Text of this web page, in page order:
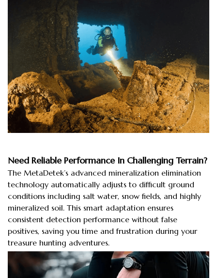
Need Reliable Performance In Challenging Terrain?
The MetaDetek’s advanced mineralization elimination
technology automatically adjusts to difficult ground
conditions including salt water, snow fields, and highly
mineralized soil. This smart adaptation ensures
consistent detection performance without false
positives, saving you time and frustration during your
treasure hunting adventures.